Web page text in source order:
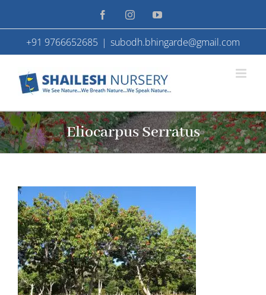
to
content
FacebookInstagramYouTube
+91 9766652685 | subodh.bhingarde@gmail.com
Eliocarpus Serratus